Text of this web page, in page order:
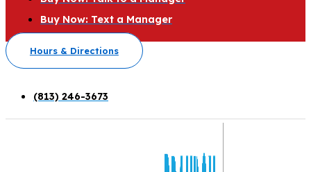
Buy Now: Text a Manager
Hours & Directions
(813) 246-3673